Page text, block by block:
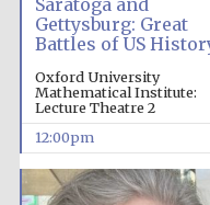
Saratoga and
Gettysburg: Great
Battles of US
Oxford University
Mathematical Institute:
Lecture Theatre 2
12:00pm